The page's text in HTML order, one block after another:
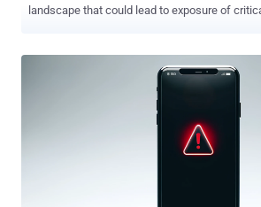
landscape that could lead to exposure of
those of others in the industry and national
the rise of commercial spyware, have
have arisen in the commercial spyware
"It is because of this combination of factors
voluntary dismissal of this case." "While Apple continues to believe